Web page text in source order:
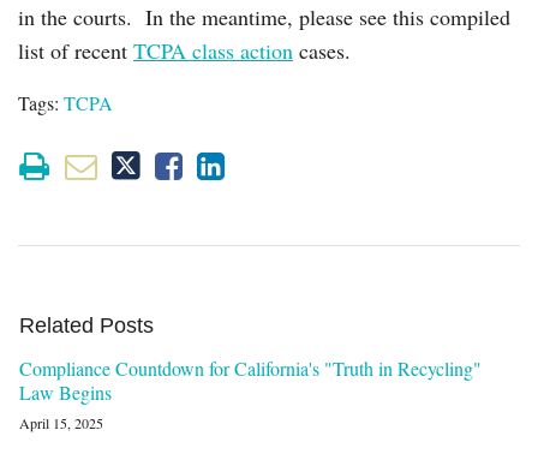
in the courts. In the meantime, please see this compiled
list of recent TCPA class action cases.
Tags: TCPA
Related Posts
Compliance Countdown for California's "Truth in Recycling"
Law Begins
April 15, 2025